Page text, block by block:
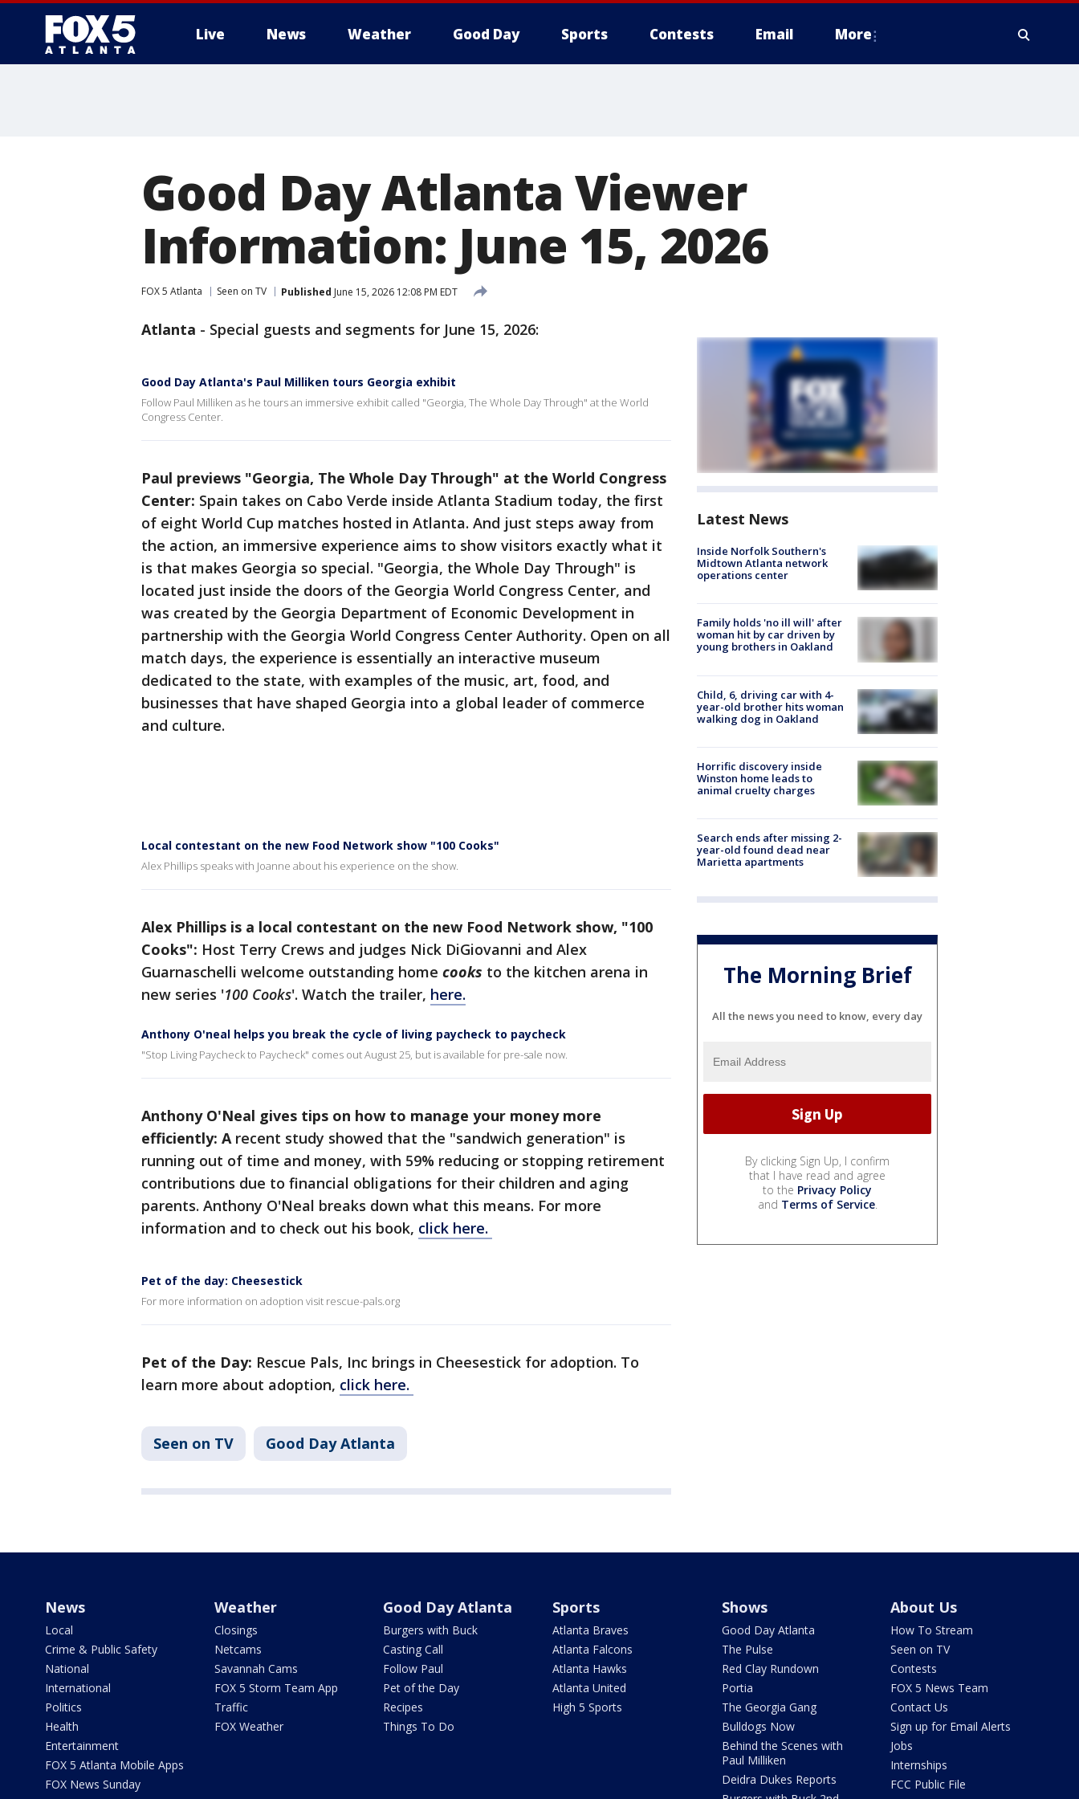
Live News Weather Good Day Sports Contests Email More
Good Day Atlanta Viewer
Information: June 15, 2026
FOX 5 Atlanta Seen on TV Published June 15, 2026 12:08 PM EDT
Atlanta - Special guests and segments for June 15, 2026:
Good Day Atlanta's Paul Milliken tours Georgia exhibit
Follow Paul Milliken as he tours an immersive exhibit called "Georgia, The Whole Day Through" at the World
Congress Center.
Paul previews "Georgia, The Whole Day Through" at the World Congress
Center: Spain takes on Cabo Verde inside Atlanta Stadium today, the first
of eight World Cup matches hosted in Atlanta. And just steps away from
the action, an immersive experience aims to show visitors exactly what it
is that makes Georgia so special. "Georgia, the Whole Day Through" is
located just inside the doors of the Georgia World Congress Center, and
was created by the Georgia Department of Economic Development in
partnership with the Georgia World Congress Center Authority. Open on all
match days, the experience is essentially an interactive museum
dedicated to the state, with examples of the music, art, food, and
businesses that have shaped Georgia into a global leader of commerce
and culture.
Local contestant on the new Food Network show "100 Cooks"
Alex Phillips speaks with Joanne about his experience on the show.
Alex Phillips is a local contestant on the new Food Network show, "100
Cooks": Host Terry Crews and judges Nick DiGiovanni and Alex
Guarnaschelli welcome outstanding home cooks to the kitchen arena in
new series '100 Cooks'. Watch the trailer, here.
Anthony O'neal helps you break the cycle of living paycheck to paycheck
"Stop Living Paycheck to Paycheck" comes out August 25, but is available for pre-sale now.
Anthony O'Neal gives tips on how to manage your money more
efficiently: Arecent study showed that the "sandwich generation" is
running out of time and money, with 59% reducing or stopping retirement
contributions due to financial obligations for their children and aging
parents. Anthony O'Neal breaks down what this means. For more
information and to check out his book, click here.
Pet of the day: Cheesestick
For more information on adoption visit rescue-pals.org
Pet of the Day: Rescue Pals, Inc brings in Cheesestick for adoption. To
learn more about adoption, click here.
Seen on TV Good Day Atlanta
Latest News
Inside Norfolk Southern's
Midtown Atlanta network
operations center
Family holds 'no ill will' after
woman hit by car driven by
young brothers in Oakland
Child, 6, driving car with 4-
year-old brother hits woman
walking dog in Oakland
Horrific discovery inside
Winston home leads to
animal cruelty charges
Search ends after missing 2-
year-old found dead near
Marietta apartments
The Morning Brief
All the news you need to know, every day
By clicking Sign Up, I confirm
that I have read and agree
to the Privacy Policy
and Terms of Service.
News
Local
Crime & Public Safety
National
International
Politics
Health
Entertainment
FOX 5 Atlanta Mobile Apps
FOX News Sunday
Weather
Closings
Netcams
Savannah Cams
FOX 5 Storm Team App
Traffic
FOX Weather
Good Day Atlanta
Burgers with Buck
Casting Call
Follow Paul
Pet of the Day
Recipes
Things To Do
Sports
Atlanta Braves
Atlanta Falcons
Atlanta Hawks
Atlanta United
High 5 Sports
Shows
Good Day Atlanta
The Pulse
Red Clay Rundown
Portia
The Georgia Gang
Bulldogs Now
Behind the Scenes with
Paul Milliken
Deidra Dukes Reports
About Us
How To Stream
Seen on TV
Contests
FOX 5 News Team
Contact Us
Sign up for Email Alerts
Jobs
Internships
FCC Public File